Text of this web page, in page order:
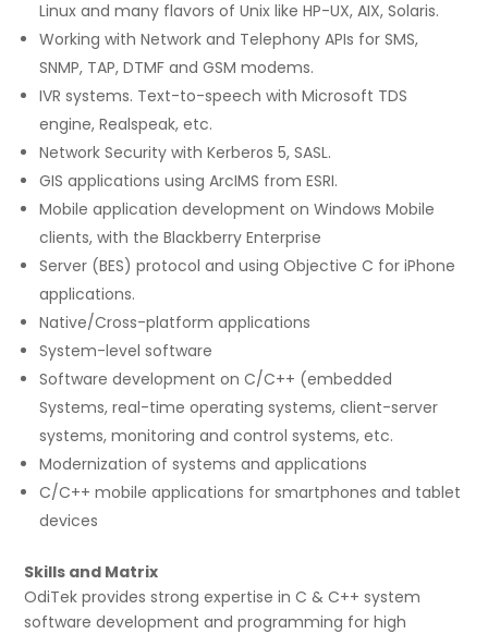
Linux and many flavors of Unix like HP-UX, AIX, Solaris.
Working with Network and Telephony APIs for SMS,
SNMP, TAP, DTMF and GSM modems.
IVR systems. Text-to-speech with Microsoft TDS
engine, Realspeak, etc.
Network Security with Kerberos 5, SASL.
GIS applications using ArcIMS from ESRI.
Mobile application development on Windows Mobile
clients, with the Blackberry Enterprise
Server (BES) protocol and using Objective C for iPhone
applications.
Native/Cross-platform applications
System-level software
Software development on C/C++ (embedded
Systems, real-time operating systems, client-server
systems, monitoring and control systems, etc.
Modernization of systems and applications
C/C++ mobile applications for smartphones and tablet
devices
Skills and Matrix
OdiTek provides strong expertise in C & C++ system
software development and programming for high